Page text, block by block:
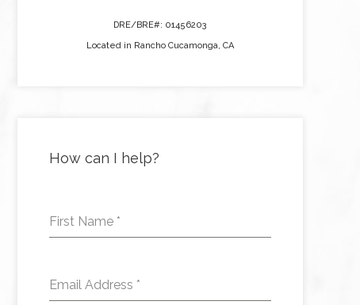
DRE/BRE#: 01456203
Located in Rancho Cucamonga, CA
How can I help?
First Name *
Email Address *